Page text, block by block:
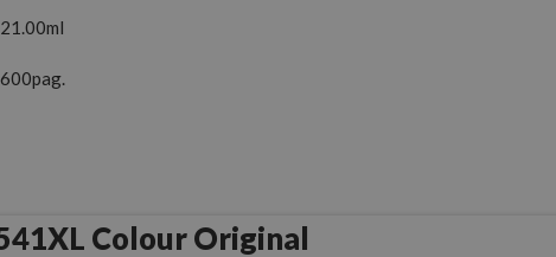
21.00ml
600pag.
Colour Original